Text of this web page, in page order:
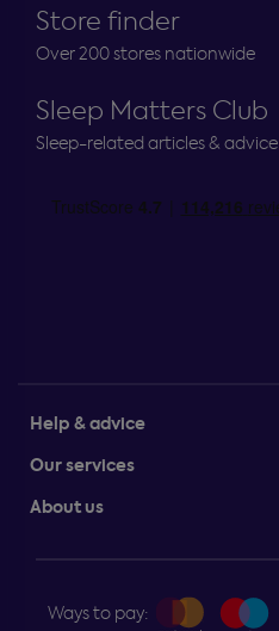
Store finder
Over 200 stores nationwide
Sleep Matters Club
Sleep-related articles & advice
Help & advice
Our services
About us
Ways to pay: